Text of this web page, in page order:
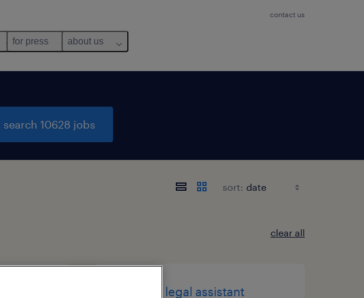
contact us
for press about us
search 10628 jobs
sort:
clear all
litigation legal assistant